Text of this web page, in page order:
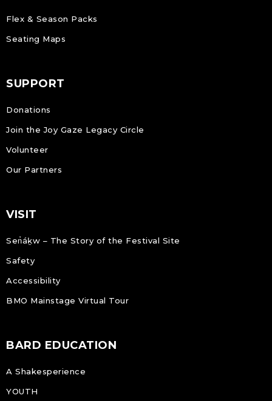
Flex & Season Packs
Seating Maps
SUPPORT
Donations
Join the Joy Gaze Legacy Circle
Volunteer
Our Partners
VISIT
Sen̓áḵw – The Story of the Festival Site
Safety
Accessibility
BMO Mainstage Virtual Tour
BARD EDUCATION
A Shakesperience
YOUTH